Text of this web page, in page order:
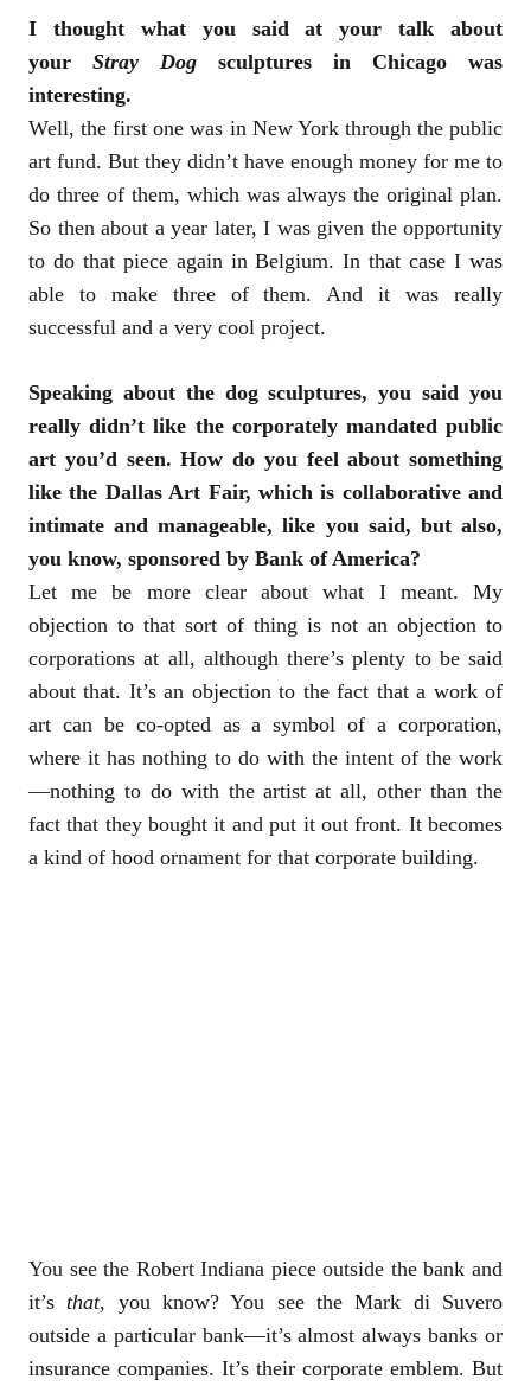
I thought what you said at your talk about
your Stray Dog sculptures in Chicago was
interesting.
Well, the first one was in New York through the public
art fund. But they didn’t have enough money for me to
do three of them, which was always the original plan.
So then about a year later, I was given the opportunity
to do that piece again in Belgium. In that case I was
able to make three of them. And it was really
successful and a very cool project.
Speaking about the dog sculptures, you said you
really didn’t like the corporately mandated public
art you’d seen. How do you feel about something
like the Dallas Art Fair, which is collaborative and
intimate and manageable, like you said, but also,
you know, sponsored by Bank of America?
Let me be more clear about what I meant. My
objection to that sort of thing is not an objection to
corporations at all, although there’s plenty to be said
about that. It’s an objection to the fact that a work of
art can be co-opted as a symbol of a corporation,
where it has nothing to do with the intent of the work
—nothing to do with the artist at all, other than the
fact that they bought it and put it out front. It becomes
a kind of hood ornament for that corporate building.
You see the Robert Indiana piece outside the bank and
it’sthat, you know? You see the Mark di Suvero
outside a particular bank—it’s almost always banks or
insurance companies. It’s their corporate emblem. But